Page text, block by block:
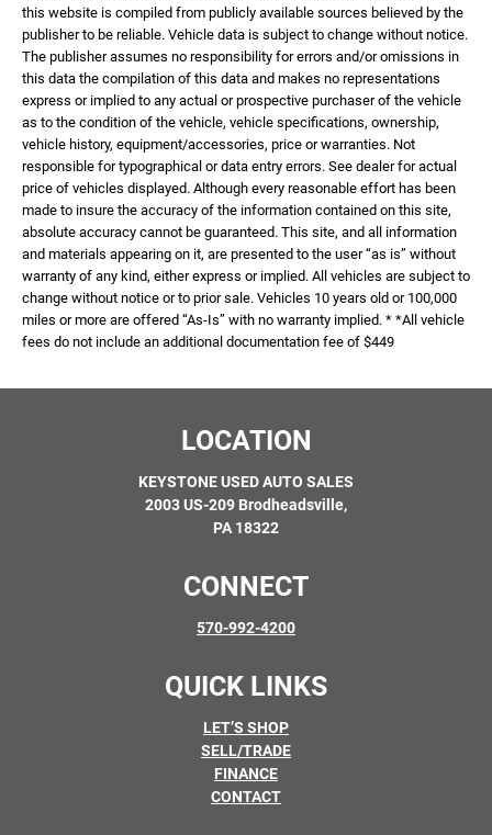
this website is compiled from publicly available sources believed by the
publisher to be reliable. Vehicle data is subject to change without notice.
The publisher assumes no responsibility for errors and/or omissions in
this data the compilation of this data and makes no representations
express or implied to any actual or prospective purchaser of the vehicle
as to the condition of the vehicle, vehicle specifications, ownership,
vehicle history, equipment/accessories, price or warranties. Not
responsible for typographical or data entry errors. See dealer for actual
price of vehicles displayed. Although every reasonable effort has been
made to insure the accuracy of the information contained on this site,
absolute accuracy cannot be guaranteed. This site, and all information
and materials appearing on it, are presented to the user “as is” without
warranty of any kind, either express or implied. All vehicles are subject to
change without notice or to prior sale. Vehicles 10 years old or 100,000
miles or more are offered “As-Is” with no warranty implied. * *All vehicle
fees do not include an additional documentation fee of $449
LOCATION
KEYSTONE USED AUTO SALES
2003 US-209 Brodheadsville,
PA 18322
CONNECT
570-992-4200
QUICK LINKS
LET’S SHOP
SELL/TRADE
FINANCE
CONTACT